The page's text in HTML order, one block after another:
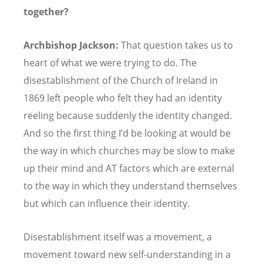
together?
Archbishop Jackson: That question takes us to
heart of what we were trying to do. The
disestablishment of the Church of Ireland in
1869 left people who felt they had an identity
reeling because suddenly the identity changed.
And so the first thing I’d be looking at would be
the way in which churches may be slow to make
up their mind and AT factors which are external
to the way in which they understand themselves
but which can influence their identity.
Disestablishment itself was a movement, a
movement toward new self-understanding in a